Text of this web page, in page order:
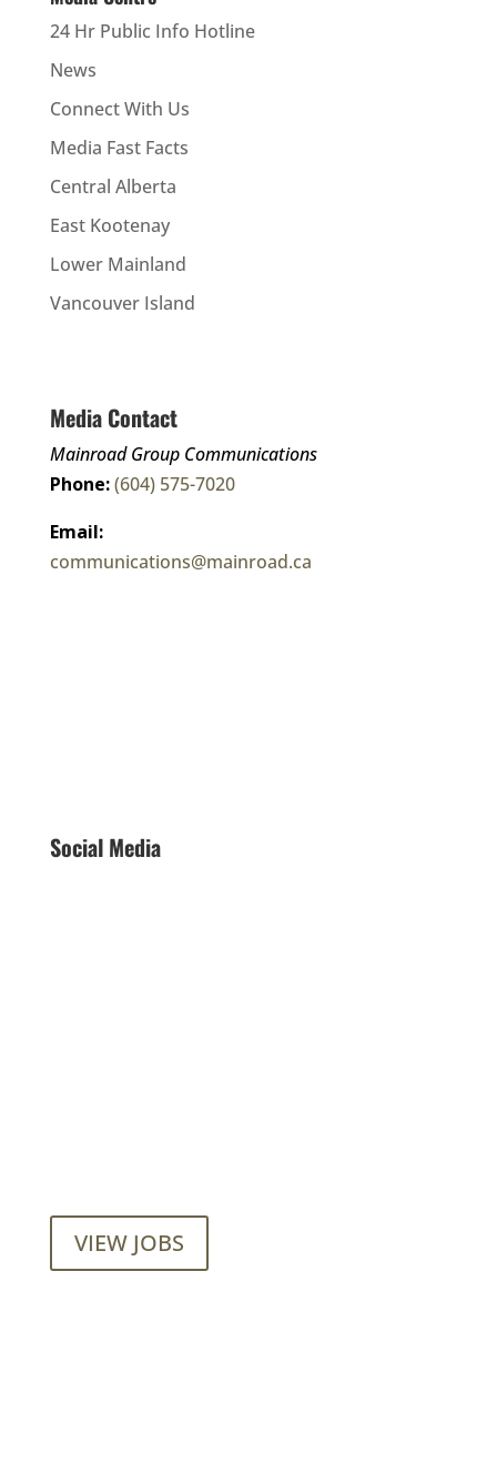
24 Hr Public Info Hotline
News
Connect With Us
Media Fast Facts
Central Alberta
East Kootenay
Lower Mainland
Vancouver Island
Media Contact
Mainroad Group Communications
Phone:(604) 575-7020
Email:
communications@mainroad.ca
Social Media
VIEW JOBS